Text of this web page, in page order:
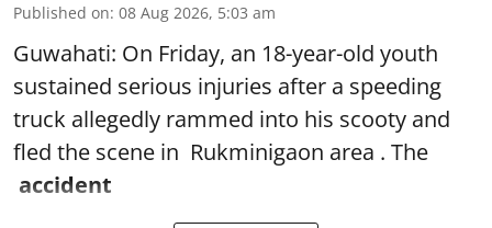
Published on: 08 Aug 2026, 5:03 am
Guwahati: On Friday, an 18-year-old youth
sustained serious injuries after a speeding
truck allegedly rammed into his scooty and
fled the scene in Rukminigaon area . The
accident